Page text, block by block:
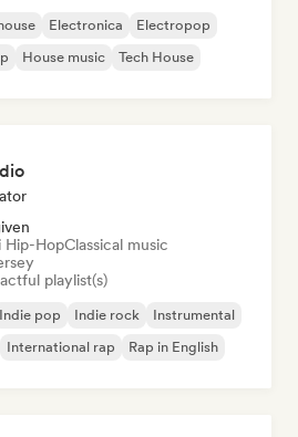
Electronica
Electropop
House music Tech House
HopClassical music
playlist(s)
Indie pop Indie rock
Instrumental
International rap Rap in English